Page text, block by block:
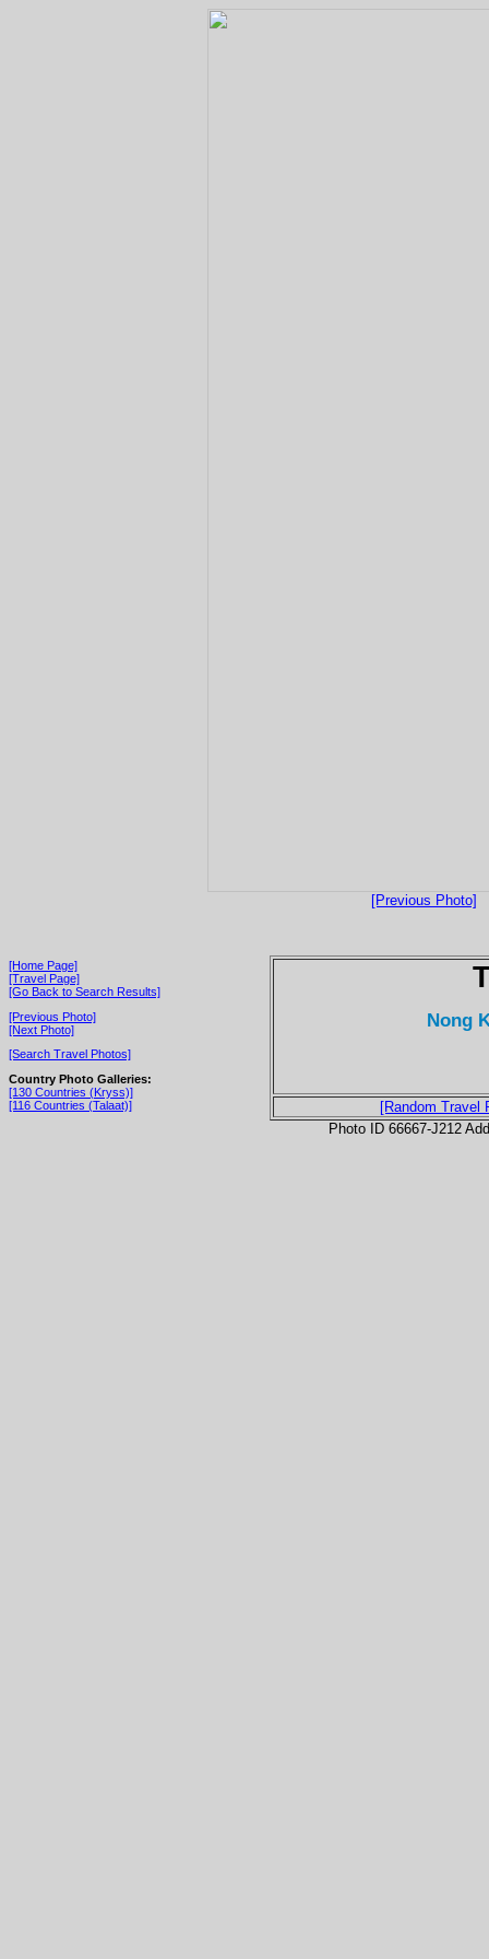
[Previous Photo]
[Home Page]
[Travel Page]
[Go Back to Search Results]
[Previous Photo]
[Next Photo]
[Search Travel Photos]
Country Photo Galleries:
[130 Countries (Kryss)]
[116 Countries (Talaat)]
Nong
[Random Travel
Photo ID 66667-J212